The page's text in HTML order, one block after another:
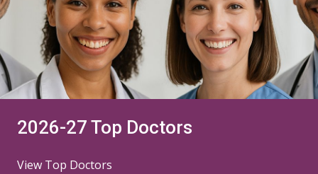
2026-27 Top Doctors
View Top Doctors